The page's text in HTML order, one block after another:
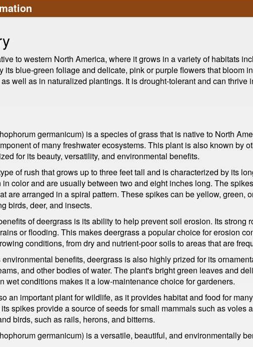
to western North America, where it grows in a variety of habitats
its blue-green foliage and delicate, pink or purple flowers that bloom
well as in naturalized plantings. It is drought-tolerant and can thrive
germanicum) is a species of grass that is native to North
of many freshwater ecosystems. This plant is also known by
for its beauty, versatility, and environmental benefits.
of rush that grows up to three feet tall and is characterized by its
in color and are usually between two and eight inches long. The
are arranged in a spiral pattern. These spikes can be yellow, green,
birds, deer, and insects.
of deergrass is its ability to help prevent soil erosion. Its
or flooding. This makes deergrass a popular choice for erosion
conditions, from dry and nutrient-poor soils to areas that are
environmental benefits, deergrass is also highly prized for its
and other bodies of water. The plant's bright green leaves and
wet conditions makes it a low-maintenance choice for gardeners.
an important plant for wildlife, as it provides habitat and food for
spikes provide a source of seeds for small mammals such as
birds, such as rails, herons, and bitterns.
germanicum) is a versatile, beautiful, and environmentally